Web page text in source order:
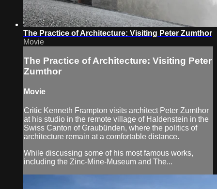
The Practice of Architecture: Visiting Peter Zumthor
Movie
The Practice of Architecture: Visiting Peter
Zumthor
Movie
Critic Kenneth Frampton visits architect Peter Zumthor
at his studio in the remote village of Haldenstein in the
Swiss Canton of Graubünden, where the politics of
architecture remain at a comfortable distance.
While discussing some of his most famous works,
including the Zinc-Mine-Museum and The...